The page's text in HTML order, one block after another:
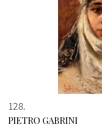
128
PIETRO GABRINI